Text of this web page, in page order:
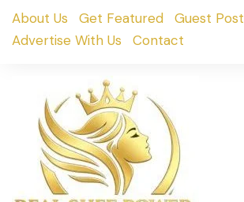
SkipAbout Us Get Featured
Guest Post
Advertise With Us
Contact